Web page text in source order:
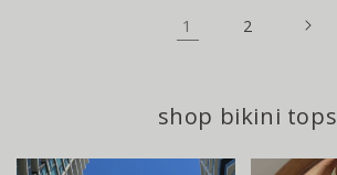
1 2
shop bikini tops